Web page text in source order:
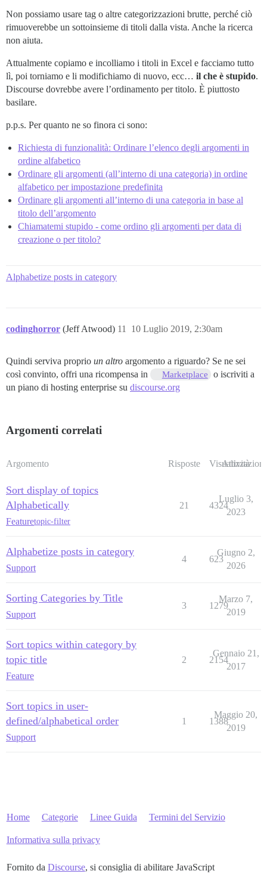
Non possiamo usare tag o altre categorizzazioni brutte, perché ciò
rimuoverebbe un sottoinsieme di titoli dalla vista. Anche la ricerca
non aiuta.
Attualmente copiamo e incolliamo i titoli in Excel e facciamo tutto
lì, poi torniamo e li modifichiamo di nuovo, ecc… il che è stupido.
Discourse dovrebbe avere l’ordinamento per titolo. È piuttosto
basilare.
p.p.s. Per quanto ne so finora ci sono:
Richiesta di funzionalità: Ordinare l’elenco degli argomenti in
ordine alfabetico
Ordinare gli argomenti (all’interno di una categoria) in ordine
alfabetico per impostazione predefinita
Ordinare gli argomenti all’interno di una categoria in base al
titolo dell’argomento
Chiamatemi stupido - come ordino gli argomenti per data di
creazione o per titolo?
Alphabetize posts in category
codinghorror (Jeff Atwood) 10 Luglio 2019, 2:30am
11
Quindi serviva proprio un altro argomento a riguardo? Se ne sei
così convinto, offri una ricompensa in
Marketplace
o iscriviti a
un piano di hosting enterprise su discourse.org
Argomenti correlati
Argomento Risposte Visualizzazioni
Attività
Sort display of topics
Alphabetically
Featuretopic-filter
21 4324
Luglio 3,
2023
Alphabetize posts in category
Support
4 623
Giugno 2,
2026
Sorting Categories by Title
Support
3 1279
Marzo 7,
2019
Sort topics within category by
topic title
Feature
2 2154
Gennaio 21,
2017
Sort topics in user-
defined/alphabetical order
Support
1 1388
Maggio 20,
2019
Home Categorie Linee Guida Termini del Servizio
Informativa sulla privacy
Fornito da Discourse, si consiglia di abilitare JavaScript